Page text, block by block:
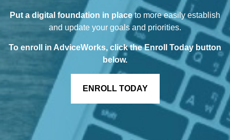
Put a digital foundation in placeto more easily establish
and update your goals and priorities.
To enroll in AdviceWorks, click the Enroll Today button
below.
ENROLL TODAY